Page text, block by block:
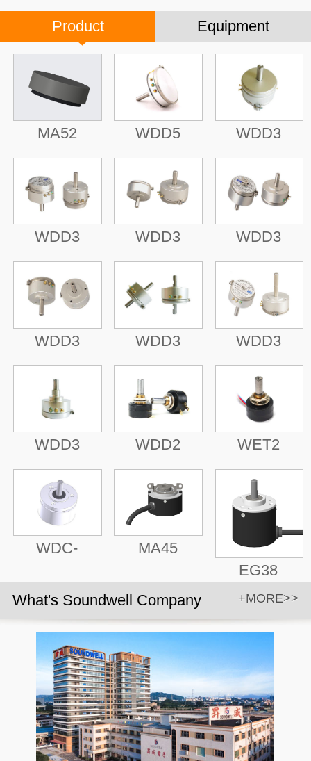
Product Equipment
MA52 WDD5 WDD3
WDD3 WDD3 WDD3
WDD3 WDD3 WDD3
WDD3 WDD2 WET2
WDC-
MA45
EG38
+MORE>>
What's Soundwell Company